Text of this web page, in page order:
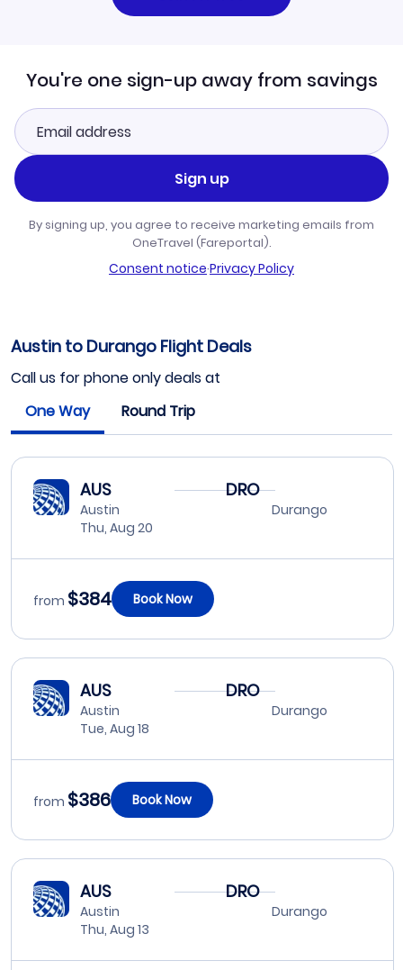
You're one sign-up away from savings
Sign up
By signing up, you agree to receive marketing emails from
OneTravel (Fareportal).
Consent notice·Privacy Policy
Austin to Durango Flight Deals
Call us for phone only deals at
One Way
Round Trip
AUS
Austin
Thu, Aug 20
DRO
Durango
from $384 Book Now
AUS
Austin
Tue, Aug 18
DRO
Durango
from $386 Book Now
AUS
Austin
Thu, Aug 13
DRO
Durango